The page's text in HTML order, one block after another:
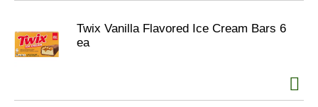
Twix Vanilla Flavored Ice Cream Bars 6
ea